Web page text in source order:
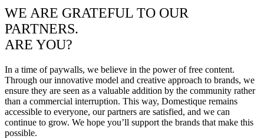
WE ARE GRATEFUL TO OUR
PARTNERS.
ARE YOU?
In a time of paywalls, we believe in the power of free content.
Through our innovative model and creative approach to brands, we
ensure they are seen as a valuable addition by the community rather
than a commercial interruption. This way, Domestique remains
accessible to everyone, our partners are satisfied, and we can
continue to grow. We hope you’ll support the brands that make this
possible.